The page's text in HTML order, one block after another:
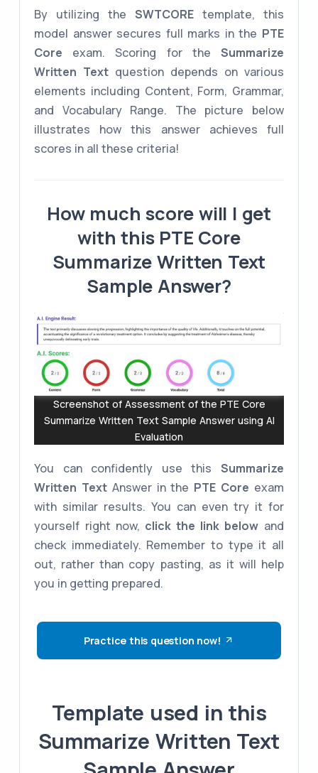
By utilizing the SWTCOREtemplate, this
model answer secures full marks in the PTE
Core exam. Scoring for the Summarize
Written Text question depends on various
elements including Content, Form, Grammar,
and Vocabulary Range. The picture below
illustrates how this answer achieves full
scores in all these criteria!
How much score will I get
with this PTE Core
Summarize Written Text
Sample Answer?
Screenshot of Assessment of the PTE Core
Summarize Written Text Sample Answer using AI
Evaluation
You can confidently use this Summarize
Written Text Answer in the PTE Core exam
with similar results. You can even try it for
yourself right now, click the link below and
check immediately. Remember to type it all
out, rather than copy pasting, as it will help
you in getting prepared.
Practice this question now!
Template used in this
Summarize Written Text